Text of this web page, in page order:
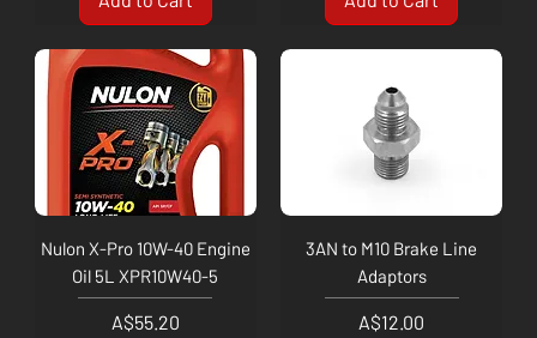
Nulon X-Pro 10W-40 Engine
Oil 5L XPR10W40-5
Price
A$55.20
3AN to M10 Brake Line
Adaptors
Price
A$12.00